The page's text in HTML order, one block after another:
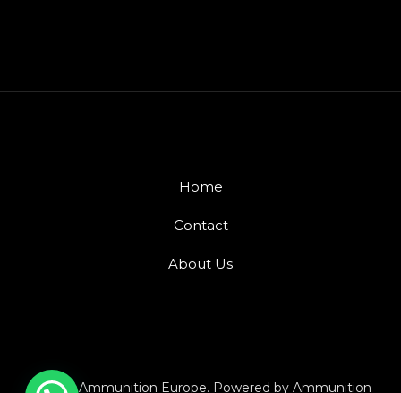
Home
Contact
About Us
© 2026 Ammunition Europe. Powered by Ammunition